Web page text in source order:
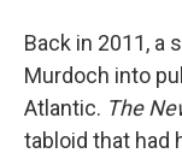
Back in 2011, a
Murdoch into
Atlantic. The
tabloid that had